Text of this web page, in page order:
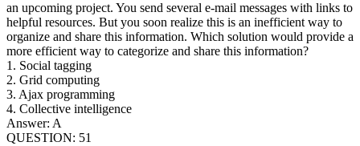
an upcoming project. You send several e-mail messages with links to
helpful resources. But you soon realize this is an inefficient way to
organize and share this information. Which solution would provide a
more efficient way to categorize and share this information?
1. Social tagging
2. Grid computing
3. Ajax programming
4. Collective intelligence
Answer: A
QUESTION: 51